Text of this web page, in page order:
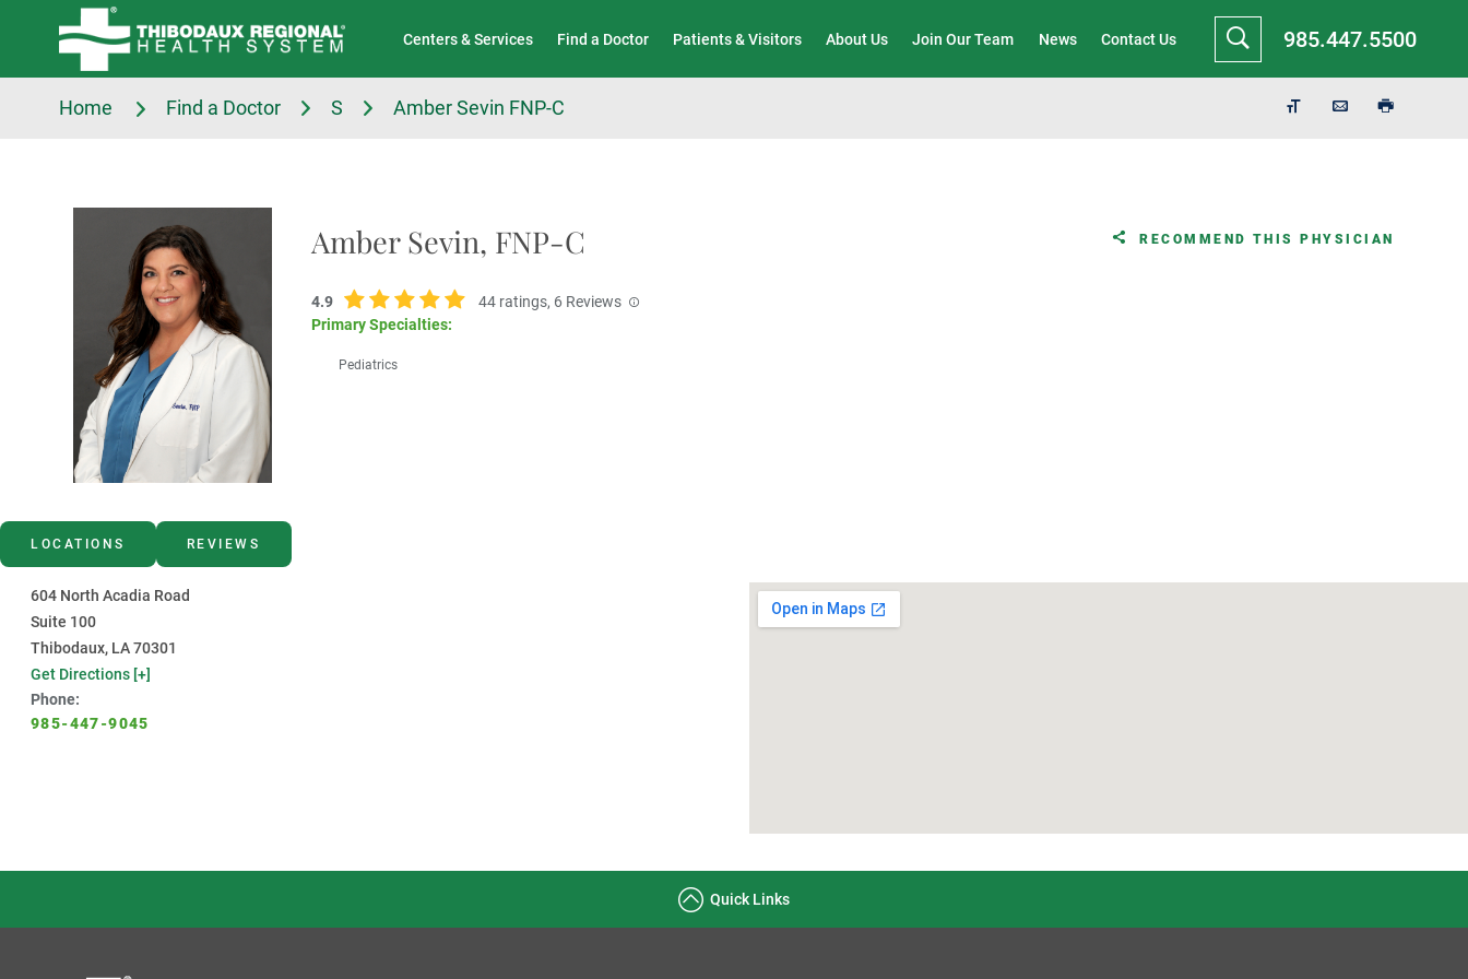
Centers & Services Find a Doctor Patients & Visitors About Us Join Our Team News Contact Us
Tell Us About Your Experience
Classes & Events
985.447.5500
Home Find a Doctor S Amber Sevin FNP-C
Amber Sevin, FNP-C RECOMMEND THIS PHYSICIAN
4.9 44ratings, 6Reviews
Primary Specialties:
Pediatrics
LOCATIONS REVIEWS
604 North Acadia Road
Suite 100
Thibodaux, LA 70301
Get Directions [+]
Phone:
985-447-9045
Quick Links